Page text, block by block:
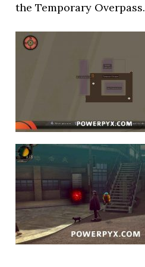
the Temporary Overpass.